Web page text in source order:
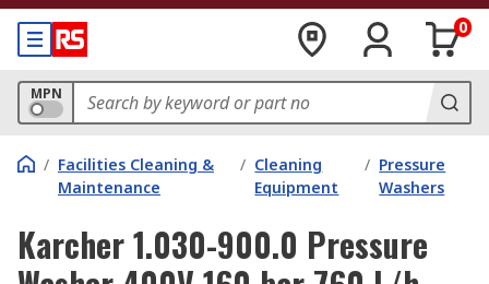
0
MPN
/ Facilities Cleaning &
Maintenance
/ Cleaning
Equipment
/ Pressure
Washers
Karcher 1.030-900.0 Pressure